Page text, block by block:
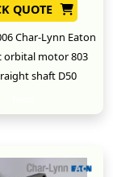
QUOTE
Char-Lynn Eaton
orbital motor 803
shaft D50